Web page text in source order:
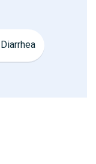
Diarrhea